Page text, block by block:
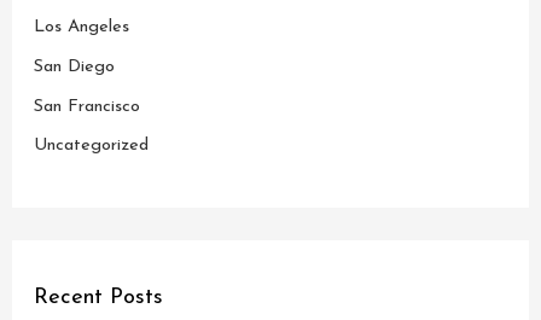
o
r
Los Angeles
San Diego
San Francisco
Uncategorized
Recent Posts